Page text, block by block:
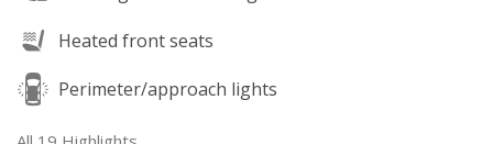
Heated front seats
Perimeter/approach lights